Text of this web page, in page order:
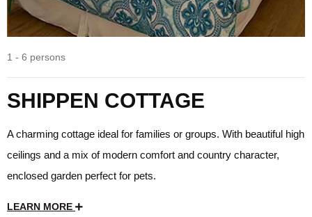
1 - 6 persons
SHIPPEN COTTAGE
A charming cottage ideal for families or groups. With beautiful high
ceilings and a mix of modern comfort and country character,
enclosed garden perfect for pets.
LEARN MORE